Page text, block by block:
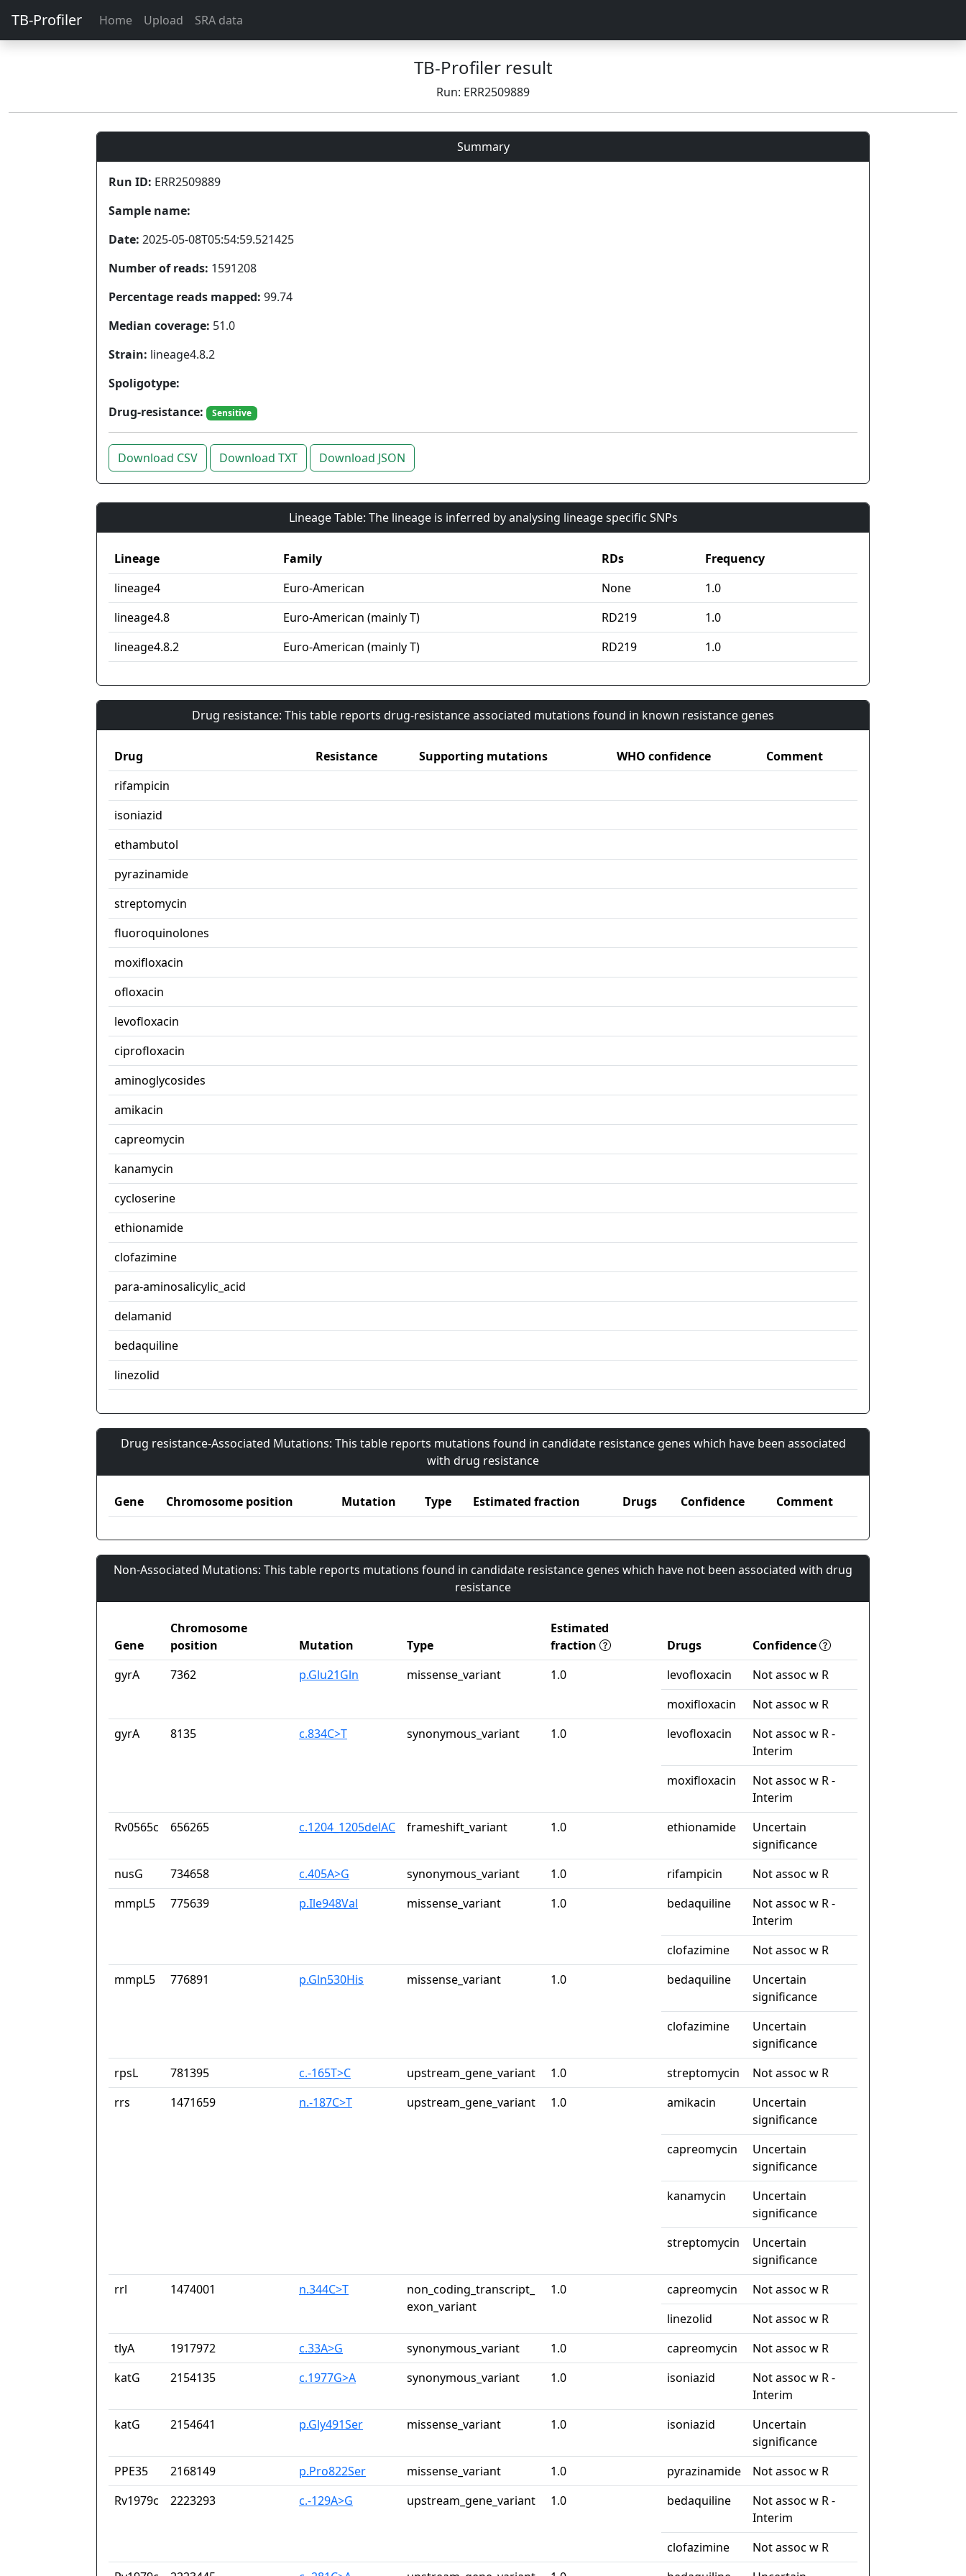
TB-Profiler Home Upload SRA data
TB-Profiler result
Run: ERR2509889
Summary
Run ID: ERR2509889
Sample name:
Date: 2025-05-08T05:54:59.521425
Number of reads: 1591208
Percentage reads mapped: 99.74
Median coverage: 51.0
Strain: lineage4.8.2
Spoligotype:
Drug-resistance:
Sensitive
Download CSV Download TXT Download JSON
Lineage Table: The lineage is inferred by analysing lineage specific SNPs
Lineage Family RDs
Frequency
lineage4
Euro-American None
1.0
lineage4.8
Euro-American (mainly T) RD219
1.0
lineage4.8.2
Euro-American (mainly T) RD219 1.0
Drug resistance: This table reports drug-resistance associated mutations found in known resistance genes
Drug Resistance Supporting mutations WHO confidence
Comment
rifampicin
isoniazid
ethambutol
pyrazinamide
streptomycin
fluoroquinolones
moxifloxacin
ofloxacin
levofloxacin
ciprofloxacin
aminoglycosides
amikacin
capreomycin
kanamycin
cycloserine
ethionamide
clofazimine
para-aminosalicylic_acid
delamanid
bedaquiline
linezolid
Drug resistance-Associated Mutations: This table reports mutations found in candidate resistance genes which have been associated
with drug resistance
Gene Chromosome position Mutation Type Estimated fraction Drugs Confidence Comment
Non-Associated Mutations: This table reports mutations found in candidate resistance genes which have not been associated with drug
resistance
Gene
Chromosome
position
Mutation Type
Estimated
fraction
Drugs
Confidence
gyrA
7362 p.Glu21Gln missense_variant 1.0 levofloxacin
Not assoc w R
moxifloxacin
Not assoc w R
gyrA
8135 c.834C>T synonymous_variant 1.0 levofloxacin
Not assoc w R -
Interim
moxifloxacin
Not assoc w R -
Interim
Rv0565c
656265 c.1204_1205delAC frameshift_variant 1.0 ethionamide
Uncertain
significance
nusG
734658 c.405A>G synonymous_variant 1.0 rifampicin
Not assoc w R
mmpL5
775639 p.Ile948Val missense_variant 1.0 bedaquiline
Not assoc w R -
Interim
clofazimine
Not assoc w R
mmpL5
776891 p.Gln530His missense_variant 1.0 bedaquiline
Uncertain
significance
clofazimine
Uncertain
significance
rpsL
781395 c.-165T>C upstream_gene_variant 1.0 streptomycin
Not assoc w R
rrs
1471659 n.-187C>T upstream_gene_variant 1.0 amikacin
Uncertain
significance
capreomycin
Uncertain
significance
kanamycin
Uncertain
significance
streptomycin
Uncertain
significance
rrl
1474001 n.344C>T
non_coding_transcript_
exon_variant
1.0 capreomycin
Not assoc w R
linezolid
Not assoc w R
tlyA
1917972 c.33A>G synonymous_variant 1.0 capreomycin
Not assoc w R
katG
2154135 c.1977G>A synonymous_variant 1.0 isoniazid
Not assoc w R -
Interim
katG
2154641 p.Gly491Ser missense_variant 1.0 isoniazid
Uncertain
significance
PPE35
2168149 p.Pro822Ser missense_variant 1.0 pyrazinamide
Not assoc w R
Rv1979c
2223293 c.-129A>G upstream_gene_variant 1.0 bedaquiline
Not assoc w R -
Interim
clofazimine
Not assoc w R